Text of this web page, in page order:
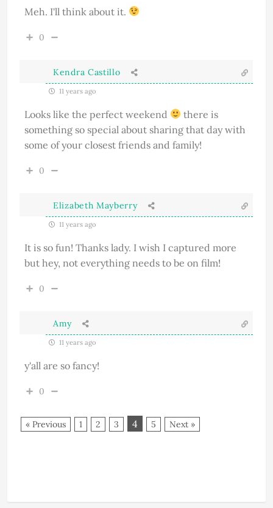
Meh. I'll think about it.
0
Kendra Castillo
11 years ago
Looks like the perfect weekend
there is
something so special about sharing that day with
some of your closest friends and family!
0
Elizabeth Mayberry
11 years ago
It is so fun! Thanks lady. I wish I captured more
but hey, not everything needs to be on film!
0
Amy
11 years ago
y'all are so fancy!
0
« Previous 1 2 3 4 5 Next »